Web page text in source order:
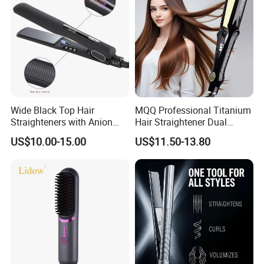
Wide Black Top Hair
Straighteners with Anion
Generator (V183)
US$10.00-15.00
MQQ Professional Titanium
Hair Straightener Dual
Voltage Flat Iron
US$11.50-13.80